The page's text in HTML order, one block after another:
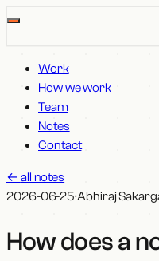
Work
How we work
Team
Notes
Contact
← all notes
2026-06-25·Abhiraj
How does a